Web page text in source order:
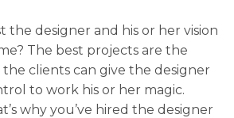
the designer and his or her vision
The best projects are the
clients can give the designer
to work his or her magic.
why you’ve hired the designer